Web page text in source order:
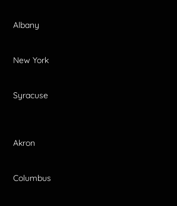
Albany
New York
Syracuse
Akron
Columbus